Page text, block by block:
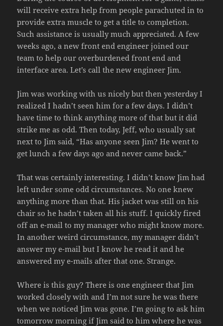
will receive extra help from people parachuted in to
provide extra muscle to get a title to completion.
Such assistance is usually much appreciated. A few
weeks ago, a new front end engineer joined our
team to help our overburdened front end and
interface area. Let’s call the new engineer Jim.
Jim was working with us nicely but then yesterday I
realized I hadn’t seen him for a few days. I didn’t
have time to think anything more of that but it did
strike me as odd. Then today, Jeff, who usually sat
next to Jim said, “Has anyone seen Jim? He went to
get lunch a few days ago and never came back.”
That was certainly interesting. I didn’t know Jim had
left under some odd circumstances. No one knew
anything more than that. His jacket was still on his
chair so he hadn’t taken all his stuff. I quickly fired
off an e-mail to my manager who might know more.
In another weird circumstance, my manager didn’t
answer my e-mail but I know he read it and he
answered my e-mails after that one. Strange.
Where is this guy? There is one engineer that Jim
worked closely with and I’m not sure he was there
when we noticed Jim was gone. I’m going to ask him
tomorrow morning if Jim said to him where he was